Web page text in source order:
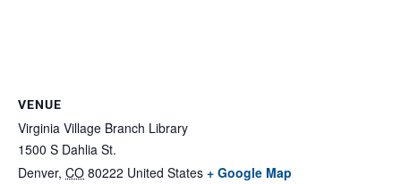
VENUE
Virginia Village Branch Library
1500 S Dahlia St.
Denver, CO 80222 United States + Google Map